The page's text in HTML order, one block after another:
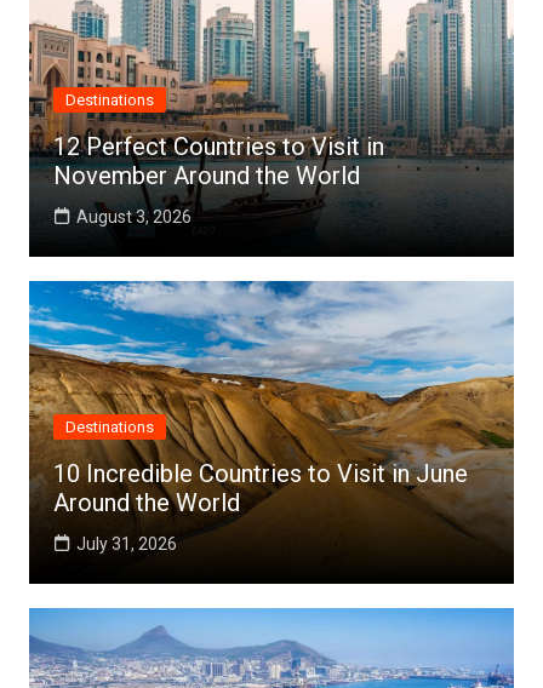
Destinations
12 Perfect Countries to Visit in
November Around the World
August 3, 2026
Destinations
10 Incredible Countries to Visit in June
Around the World
July 31, 2026